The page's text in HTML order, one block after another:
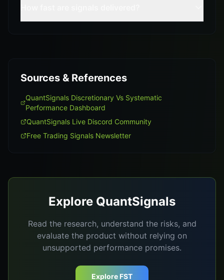
Sources & References
QuantSignals Discretionary Vs Systematic
Performance Dashboard
QuantSignals Live Discord Community
Free Trading Signals Newsletter
Explore QuantSignals
Read the research, understand the risks, and
evaluate the product without relying on
unsupported performance promises.
Explore FST